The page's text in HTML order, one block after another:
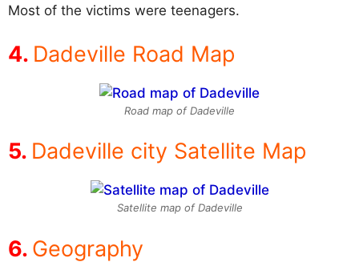
Most of the victims were teenagers.
Dadeville Road Map
Road map of Dadeville
Dadeville city Satellite Map
Satellite map of Dadeville
Geography